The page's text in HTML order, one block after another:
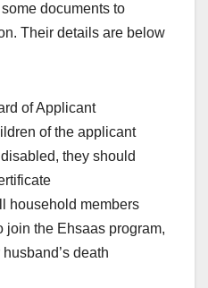
documents to
Their details are below
of Applicant
of the applicant
they should
household members
join the Ehsaas program,
death